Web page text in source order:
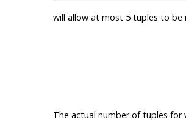
will allow at most 5 tuples to be
The actual number of tuples for